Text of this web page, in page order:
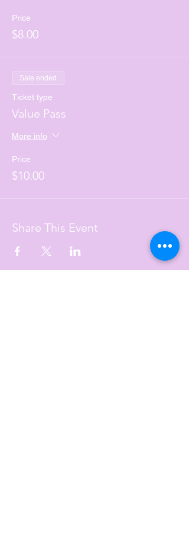
Price
$8.00
Sale ended
Ticket type
Value Pass
More info
Price
$10.00
Share This Event